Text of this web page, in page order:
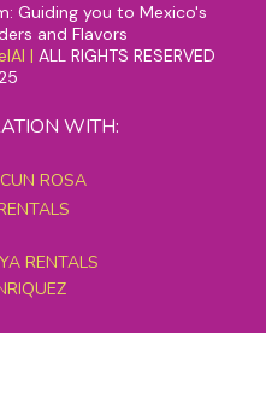
Guiding you to Mexico's
and Flavors
| ALL RIGHTS RESERVED
WITH:
ROSA
RENTALS
TOURS